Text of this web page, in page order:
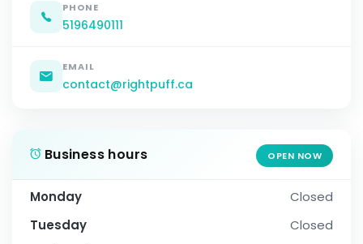
PHONE
5196490111
EMAIL
contact@rightpuff.ca
Business hours OPEN NOW
Monday
Closed
Tuesday
Closed